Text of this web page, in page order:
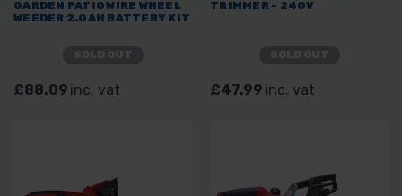
GARDEN PATIO WIRE WHEEL
WEEDER 2.0AH BATTERY KIT
£88.09 inc. vat
TRIMMER - 240V
£47.99 inc. vat